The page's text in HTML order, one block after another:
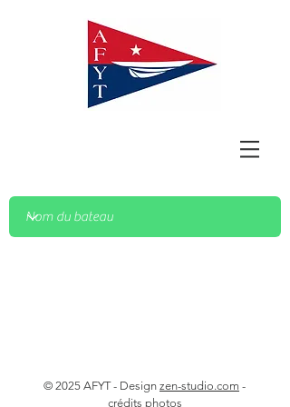
© 2025 AFYT - Design zen-studio.com -
crédits photos